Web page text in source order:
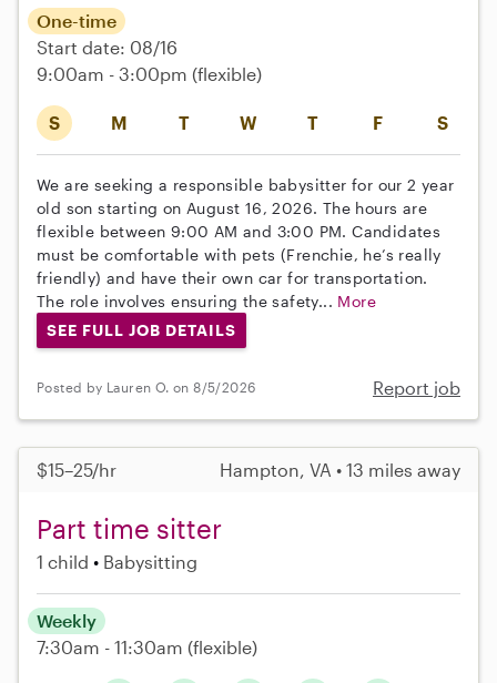
S M T W T F S
One-time
Start date: 08/16
9:00am - 3:00pm (flexible)
We are seeking a responsible babysitter for our 2 year
old son starting on August 16, 2026. The hours are
flexible between 9:00 AM and 3:00 PM. Candidates
must be comfortable with pets (Frenchie, he’s really
friendly) and have their own car for transportation.
The role involves ensuring the safety... More
SEE FULL JOB DETAILS
Posted by Lauren O. on 8/5/2026 Report job
$15–25/hr Hampton, VA • 13 miles away
Part time sitter
1 child Babysitting
Weekly
7:30am - 11:30am (flexible)